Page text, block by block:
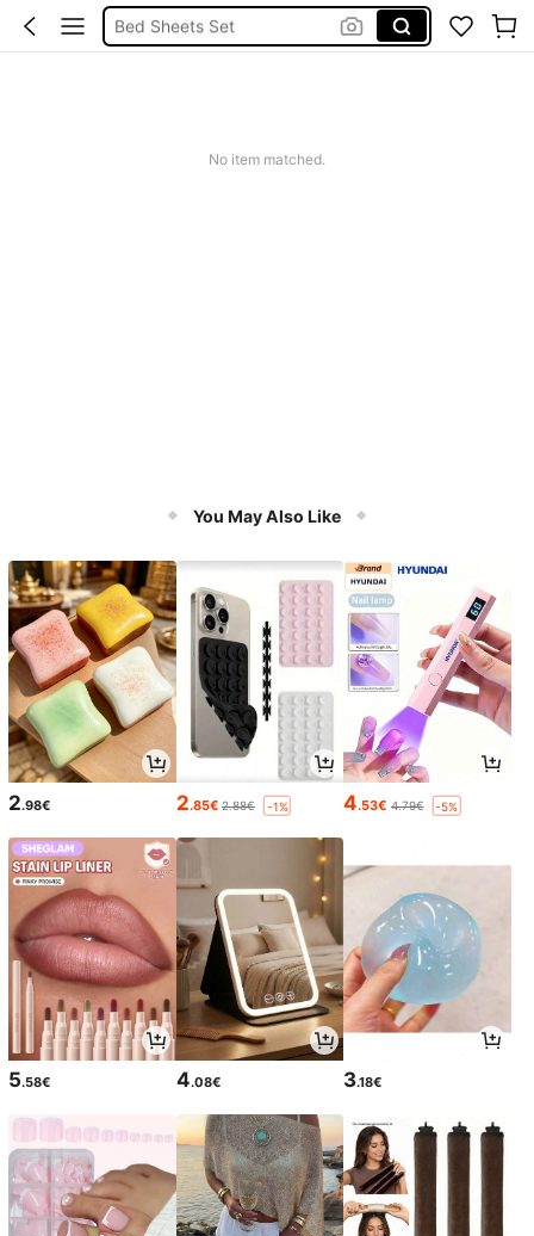
Bed Sheets Set
No item matched.
You May Also Like
2.98€ 2.85€ 2.88€ -1% 4.53€ 4.79€ -5%
5.58€ 4.08€ 3.18€